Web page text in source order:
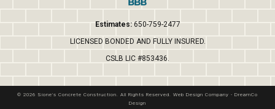
Estimates: 650-759-2477
LICENSED BONDED AND FULLY INSURED.
CSLB LIC #853436.
© 2026 Sione's Concrete Construction. All Rights Reserved. Web Design Company - DreamCo
Design